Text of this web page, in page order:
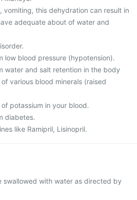
vomiting, this dehydration can result in
adequate about of water and
low blood pressure (hypotension).
water and salt retention in the body
various blood minerals (raised
potassium in your blood.
diabetes.
like Ramipril, Lisinopril.
swallowed with water as directed by